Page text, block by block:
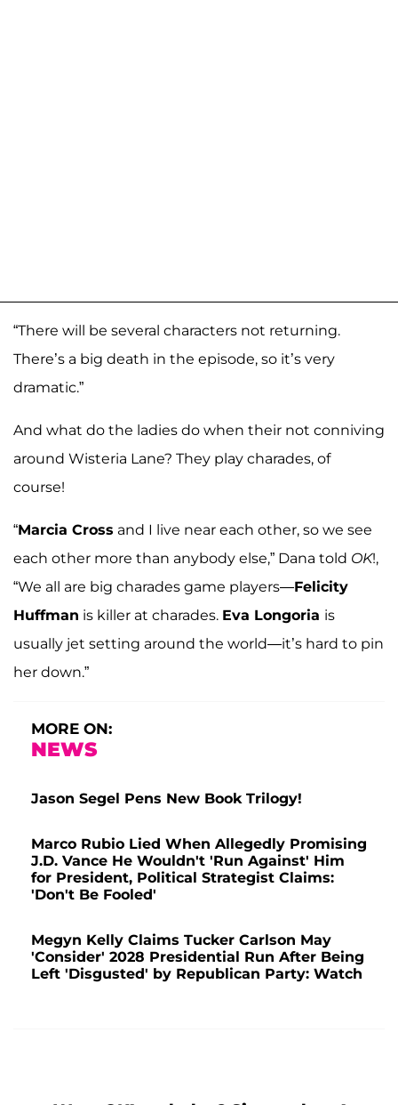
“There will be several characters not returning.
There’s a big death in the episode, so it’s very
dramatic.”
And what do the ladies do when their not conniving
around Wisteria Lane? They play charades, of
course!
“Marcia Cross and I live near each other, so we see
each other more than anybody else,” Dana told OK!,
“We all are big charades game players—Felicity
Huffman is killer at charades. Eva Longoria is
usually jet setting around the world—it’s hard to pin
her down.”
MORE ON:
NEWS
Jason Segel Pens New Book Trilogy!
Marco Rubio Lied When Allegedly Promising
J.D. Vance He Wouldn't 'Run Against' Him
for President, Political Strategist Claims:
'Don't Be Fooled'
Megyn Kelly Claims Tucker Carlson May
'Consider' 2028 Presidential Run After Being
Left 'Disgusted' by Republican Party: Watch